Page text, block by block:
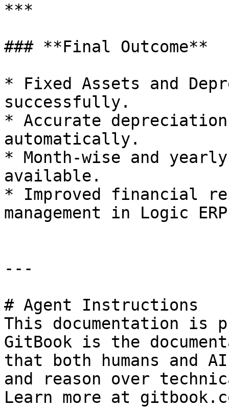
***
### **Final Outcome**
* Fixed Assets and
successfully.
* Accurate
automatically.
* Month-wise and
available.
* Improved financial
management in Logic
---
# Agent Instructions
This documentation is
GitBook is the
that both humans and
and reason over
Learn more at